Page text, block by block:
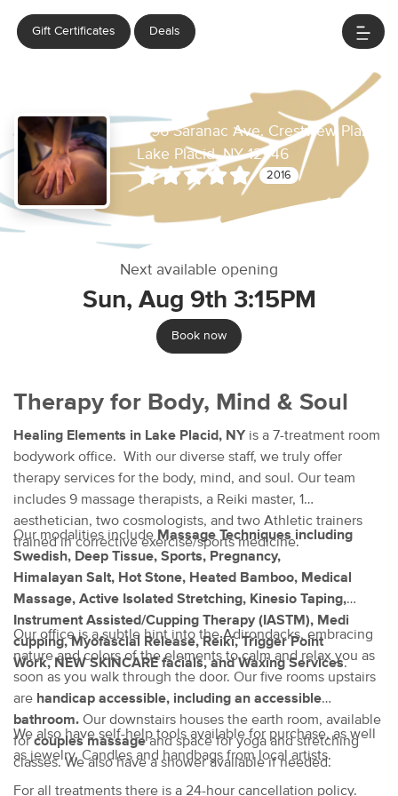
Gift Certificates Deals
1996 Saranac Ave. Crestview Plaza
Lake Placid, NY 12946
2016
Next available opening
Sun, Aug 9th 3:15PM
Book now
Therapy for Body, Mind & Soul
Healing Elements in Lake Placid, NY is a 7-treatment room
bodywork office. With our diverse staff, we truly offer
therapy services for the body, mind, and soul. Our team
includes 9 massage therapists, a Reiki master, 1
aesthetician, two cosmologists, and two Athletic trainers
trained in corrective exercise/sports medicine.
Our modalities include Massage Techniques including
Swedish, Deep Tissue, Sports, Pregnancy,
Himalayan Salt, Hot Stone, Heated Bamboo, Medical
Massage, Active Isolated Stretching, Kinesio Taping,
Instrument Assisted/Cupping Therapy (IASTM), Medi
cupping, Myofascial Release, Reiki, Trigger Point
Work, NEW SKINCARE facials, and Waxing Services.
Our office is a subtle hint into the Adirondacks, embracing
nature and colors of the elements to calm and relax you as
soon as you walk through the door. Our five rooms upstairs
are handicap accessible, including an accessible
bathroom. Our downstairs houses the earth room, available
forcouples massageand space for yoga and stretching
classes. We also have a shower available if needed.
We also have self-help tools available for purchase, as well
as jewelry, Candles and handbags from local artists.
For all treatments there is a 24-hour cancellation policy.